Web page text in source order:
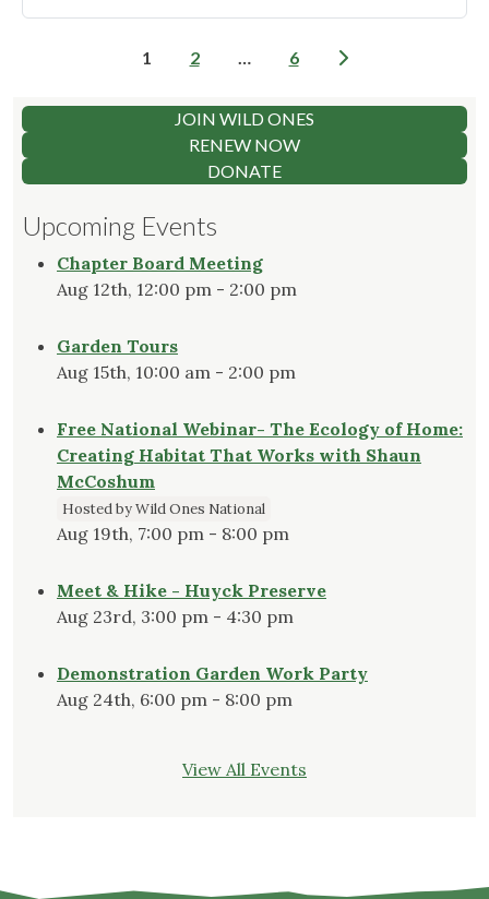
Ready
2026
Tours"
Posts
1 2 … 6
JOIN WILD ONES
RENEW NOW
DONATE
Upcoming Events
Chapter Board Meeting
Aug 12th, 12:00 pm - 2:00 pm
Garden Tours
Aug 15th, 10:00 am - 2:00 pm
Free National Webinar- The Ecology of Home:
Creating Habitat That Works with Shaun
McCoshum
Hosted by Wild Ones National
Aug 19th, 7:00 pm - 8:00 pm
Meet & Hike - Huyck Preserve
Aug 23rd, 3:00 pm - 4:30 pm
Demonstration Garden Work Party
Aug 24th, 6:00 pm - 8:00 pm
View All Events